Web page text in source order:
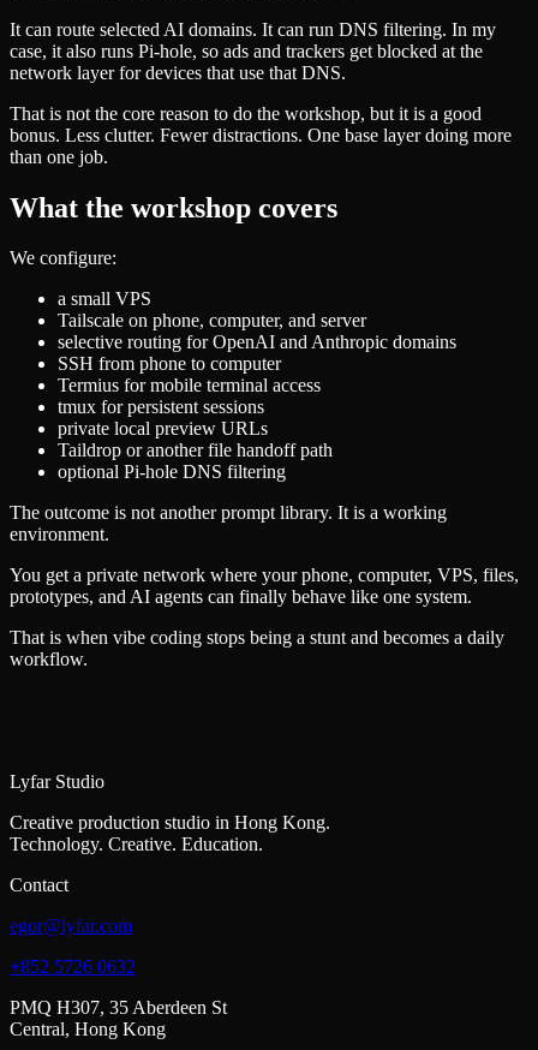
It can route selected AI domains. It can run DNS filtering. In my
case, it also runs Pi-hole, so ads and trackers get blocked at the
network layer for devices that use that DNS.
That is not the core reason to do the workshop, but it is a good
bonus. Less clutter. Fewer distractions. One base layer doing more
than one job.
What the workshop covers
We configure:
a small VPS
Tailscale on phone, computer, and server
selective routing for OpenAI and Anthropic domains
SSH from phone to computer
Termius for mobile terminal access
tmux for persistent sessions
private local preview URLs
Taildrop or another file handoff path
optional Pi-hole DNS filtering
The outcome is not another prompt library. It is a working
environment.
You get a private network where your phone, computer, VPS, files,
prototypes, and AI agents can finally behave like one system.
That is when vibe coding stops being a stunt and becomes a daily
workflow.
Lyfar Studio
Creative production studio in Hong Kong.
Technology. Creative. Education.
Contact
egor@lyfar.com
+852 5726 0632
PMQ H307, 35 Aberdeen St
Central, Hong Kong